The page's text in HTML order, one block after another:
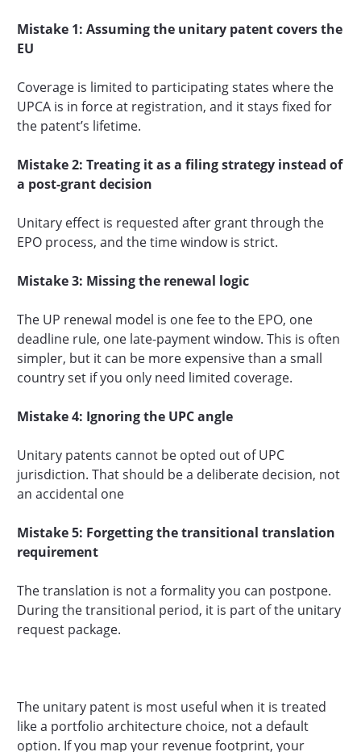
Mistake 1: Assuming the unitary patent covers the
EU
Coverage is limited to participating states where the
UPCA is in force at registration, and it stays fixed for
the patent’s lifetime.
Mistake 2: Treating it as a filing strategy instead of
a post-grant decision
Unitary effect is requested after grant through the
EPO process, and the time window is strict.
Mistake 3: Missing the renewal logic
The UP renewal model is one fee to the EPO, one
deadline rule, one late-payment window. This is often
simpler, but it can be more expensive than a small
country set if you only need limited coverage.
Mistake 4: Ignoring the UPC angle
Unitary patents cannot be opted out of UPC
jurisdiction. That should be a deliberate decision, not
an accidental one
Mistake 5: Forgetting the transitional translation
requirement
The translation is not a formality you can postpone.
During the transitional period, it is part of the unitary
request package.
The unitary patent is most useful when it is treated
like a portfolio architecture choice, not a default
option. If you map your revenue footprint, your